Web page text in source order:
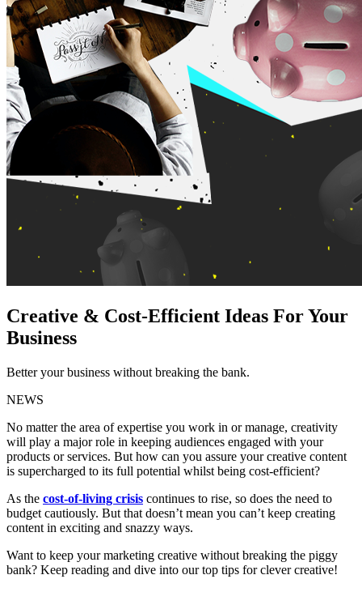
Creative & Cost-Efficient Ideas For Your
Business
Better your business without breaking the bank.
NEWS
No matter the area of expertise you work in or manage, creativity
will play a major role in keeping audiences engaged with your
products or services. But how can you assure your creative content
is supercharged to its full potential whilst being cost-efficient?
As the cost-of-living crisis continues to rise, so does the need to
budget cautiously. But that doesn’t mean you can’t keep creating
content in exciting and snazzy ways.
Want to keep your marketing creative without breaking the piggy
bank? Keep reading and dive into our top tips for clever creative!